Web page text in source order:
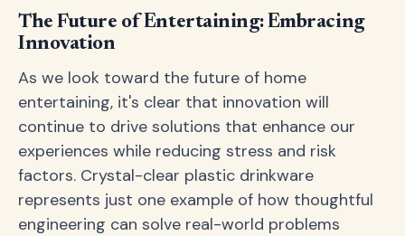
The Future of Entertaining: Embracing
Innovation
As we look toward the future of home
entertaining, it's clear that innovation will
continue to drive solutions that enhance our
experiences while reducing stress and risk
factors. Crystal-clear plastic drinkware
represents just one example of how thoughtful
engineering can solve real-world problems